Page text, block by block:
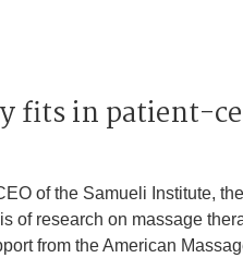
fits in patient-
of the Samueli Institute,
of research on massage
from the American